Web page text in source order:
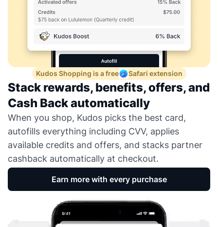
Kudos Shopping is a free Safari extension
Stack rewards, benefits, offers, and
Cash Back automatically
When you shop, Kudos picks the best card,
autofills everything including CVV, applies
available credits and offers, and stacks partner
cashback automatically at checkout.
Earn more with every purchase